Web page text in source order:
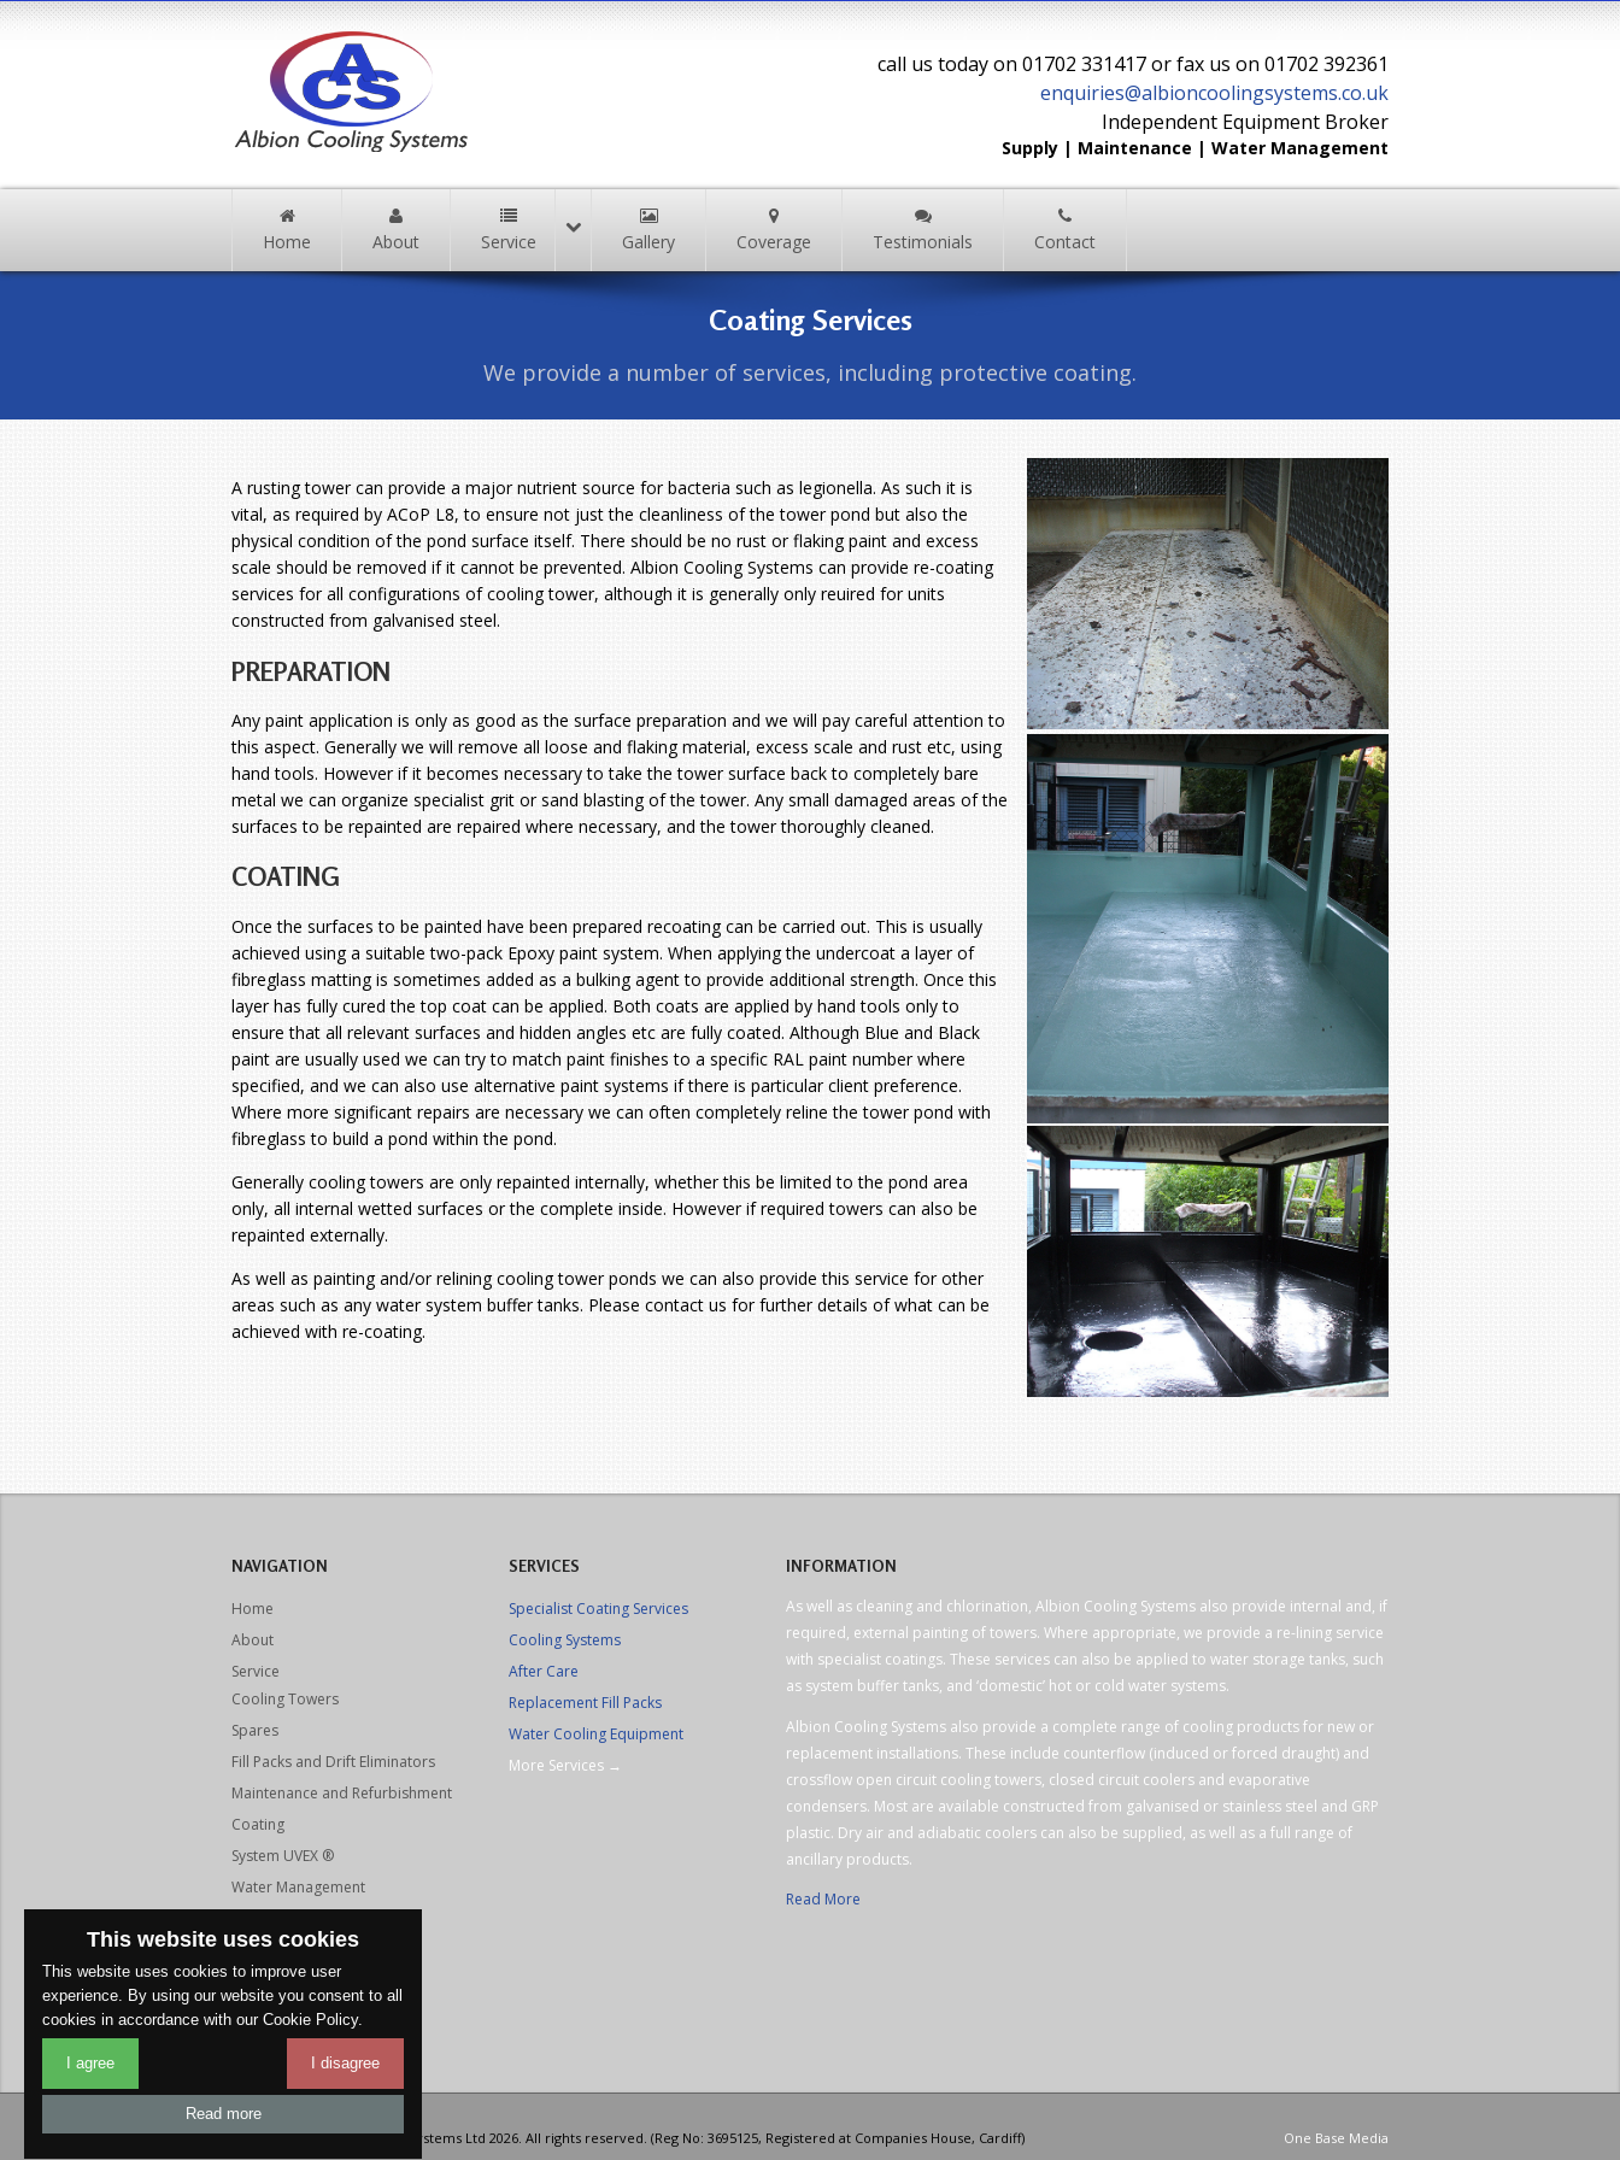
call us today on 01702 331417 or fax us on 01702 392361
enquiries@albioncoolingsystems.co.uk
Independent Equipment Broker
Supply | Maintenance | Water Management
Home About Service Gallery Coverage Testimonials Contact
Coating Services
We provide a number of services, including protective coating.
A rusting tower can provide a major nutrient source for bacteria such as legionella. As such it is
vital, as required by ACoP L8, to ensure not just the cleanliness of the tower pond but also the
physical condition of the pond surface itself. There should be no rust or flaking paint and excess
scale should be removed if it cannot be prevented. Albion Cooling Systems can provide re-coating
services for all configurations of cooling tower, although it is generally only reuired for units
constructed from galvanised steel.
PREPARATION
Any paint application is only as good as the surface preparation and we will pay careful attention to
this aspect. Generally we will remove all loose and flaking material, excess scale and rust etc, using
hand tools. However if it becomes necessary to take the tower surface back to completely bare
metal we can organize specialist grit or sand blasting of the tower. Any small damaged areas of the
surfaces to be repainted are repaired where necessary, and the tower thoroughly cleaned.
COATING
Once the surfaces to be painted have been prepared recoating can be carried out. This is usually
achieved using a suitable two-pack Epoxy paint system. When applying the undercoat a layer of
fibreglass matting is sometimes added as a bulking agent to provide additional strength. Once this
layer has fully cured the top coat can be applied. Both coats are applied by hand tools only to
ensure that all relevant surfaces and hidden angles etc are fully coated. Although Blue and Black
paint are usually used we can try to match paint finishes to a specific RAL paint number where
specified, and we can also use alternative paint systems if there is particular client preference.
Where more significant repairs are necessary we can often completely reline the tower pond with
fibreglass to build a pond within the pond.
Generally cooling towers are only repainted internally, whether this be limited to the pond area
only, all internal wetted surfaces or the complete inside. However if required towers can also be
repainted externally.
As well as painting and/or relining cooling tower ponds we can also provide this service for other
areas such as any water system buffer tanks. Please contact us for further details of what can be
achieved with re-coating.
NAVIGATION
Home
About
Service
Cooling Towers
Spares
Fill Packs and Drift Eliminators
Maintenance and Refurbishment
Coating
System UVEX ®
Water Management
Coverage
Testimonials
Contact
SERVICES
Specialist Coating Services
Cooling Systems
After Care
Replacement Fill Packs
Water Cooling Equipment
More Services →
INFORMATION
As well as cleaning and chlorination, Albion Cooling Systems also provide internal and, if
required, external painting of towers. Where appropriate, we provide a re-lining service
with specialist coatings. These services can also be applied to water storage tanks, such
as system buffer tanks, and ‘domestic’ hot or cold water systems.
Albion Cooling Systems also provide a complete range of cooling products for new or
replacement installations. These include counterflow (induced or forced draught) and
crossflow open circuit cooling towers, closed circuit coolers and evaporative
condensers. Most are available constructed from galvanised or stainless steel and GRP
plastic. Dry air and adiabatic coolers can also be supplied, as well as a full range of
ancillary products.
Read More
© Copyright Albion Cooling Systems Ltd 2026. All rights reserved. (Reg No: 3695125, Registered at Companies House, Cardiff) One Base Media
This website uses cookies
This website uses cookies to improve user
experience. By using our website you consent to all
cookies in accordance with our Cookie Policy.
I agree I disagree
Read more